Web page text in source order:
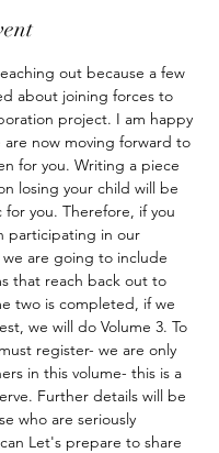
out because a few
about joining forces to
project. I am happy
now moving forward to
for you. Writing a piece
losing your child will be
you. Therefore, if you
participating in our
are going to include
that reach back out to
two is completed, if we
we will do Volume 3. To
register- we are only
in this volume- this is a
Further details will be
who are seriously
Let's prepare to share